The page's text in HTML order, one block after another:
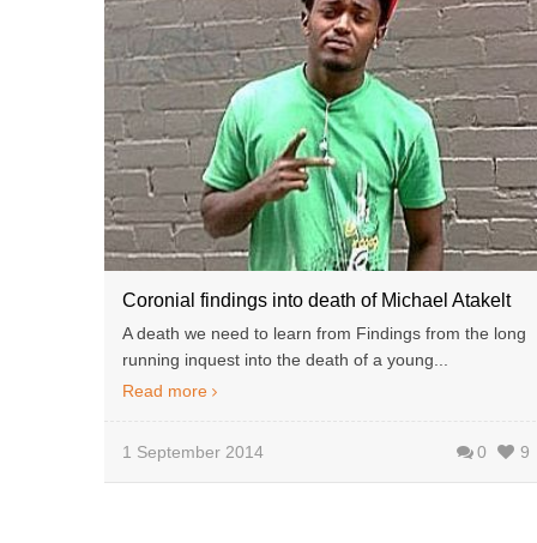
Coronial findings into death of Michael Atakelt
A death we need to learn from Findings from the long
running inquest into the death of a young...
Read more
1 September 2014 0 9